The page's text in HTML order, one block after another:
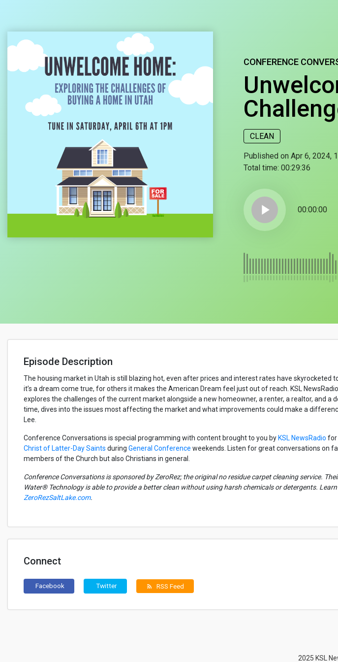
CONFERENCE
CLEAN
Published on Apr 6, 2024,
Total time: 00:29:36
play_arrow 00:00:00
Episode Description
The housing market in Utah is still blazing hot, even after prices and interest rates have skyrocketed
it’s a dream come true, for others it makes the American Dream feel just out of reach. KSL
explores the challenges of the current market alongside a new homeowner, a renter, a realtor, and a
time, dives into the issues most affecting the market and what improvements could make a
Lee.
Conference Conversations is special programming with content brought to you by KSL NewsRadio for
Christ of Latter-Day Saints during General Conference weekends. Listen for great conversations on
members of the Church but also Christians in general.
Conference Conversations is sponsored by ZeroRez; the original no residue carpet cleaning service.
Water® Technology is able to provide a better clean without using harsh chemicals or detergents.
ZeroRezSaltLake.com.
Connect
Facebook Twitter rss_feed RSS Feed
2025 KSL